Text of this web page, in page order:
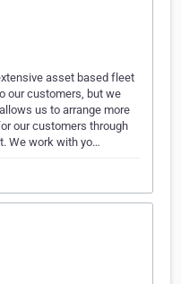
asset based fleet
our customers, but we
us to arrange more
our customers through
We work with yo…